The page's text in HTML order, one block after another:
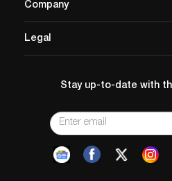
Company
Legal
Stay up-to-date with